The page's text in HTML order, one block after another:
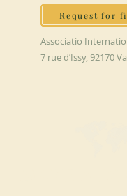
Request for
Associatio
7 rue d’Issy, 92170